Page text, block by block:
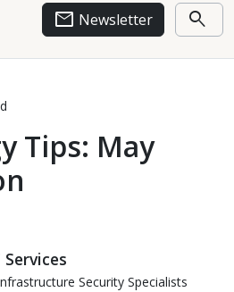
email Newsletter search
Tips: May
Security Specialists